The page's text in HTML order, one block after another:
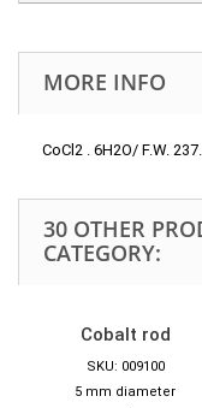
MORE INFO
CoCl2 . 6H2O/ F.W.
30 OTHER
CATEGORY:
Cobalt rod
SKU: 009100
5 mm diameter